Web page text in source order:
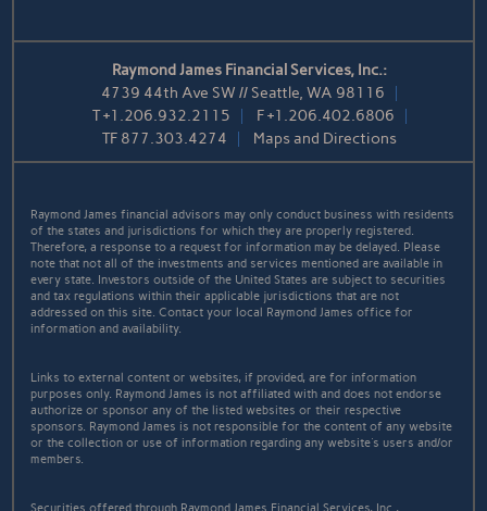
Raymond James Financial Services, Inc.:
4739 44th Ave SW // Seattle, WA 98116
T+1.206.932.2115 F+1.206.402.6806
TF 877.303.4274 Maps and Directions
Raymond James financial advisors may only conduct business with residents
of the states and jurisdictions for which they are properly registered.
Therefore, a response to a request for information may be delayed. Please
note that not all of the investments and services mentioned are available in
every state. Investors outside of the United States are subject to securities
and tax regulations within their applicable jurisdictions that are not
addressed on this site. Contact your local Raymond James office for
information and availability.
Links to external content or websites, if provided, are for information
purposes only. Raymond James is not affiliated with and does not endorse
authorize or sponsor any of the listed websites or their respective
sponsors. Raymond James is not responsible for the content of any website
or the collection or use of information regarding any website's users and/or
members.